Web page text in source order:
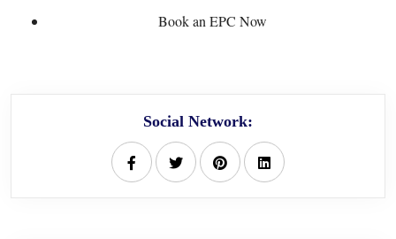
Book an EPC Now
Social Network: